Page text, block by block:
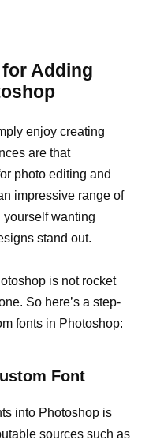
Adding
enjoy creating
are that
photo editing and
impressive range of
yourself wanting
stand out.
is not rocket
So here’s a step-
fonts in Photoshop:
Font
into Photoshop is
sources such as